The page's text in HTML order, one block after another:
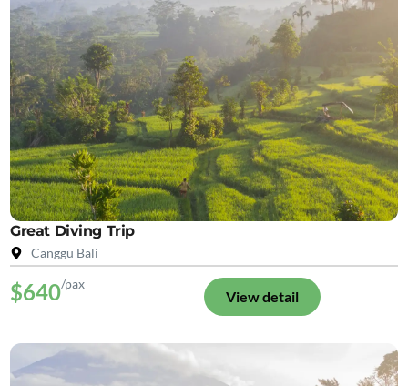
Great Diving Trip
Canggu Bali
$640/pax
View detail